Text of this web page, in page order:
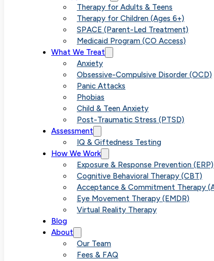
Therapy for Adults & Teens
Therapy for Children (Ages 6+)
SPACE (Parent-Led Treatment)
Medicaid Program (CO Access)
What We Treat
Anxiety
Obsessive-Compulsive Disorder (OCD)
Panic Attacks
Phobias
Child & Teen Anxiety
Post-Traumatic Stress (PTSD)
Assessment
IQ & Giftedness Testing
How We Work
Exposure & Response Prevention (ERP)
Cognitive Behavioral Therapy (CBT)
Acceptance & Commitment Therapy
Eye Movement Therapy (EMDR)
Virtual Reality Therapy
Blog
About
Our Team
Fees & FAQ